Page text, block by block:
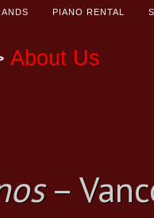
PIANO RENTAL
About Us
–